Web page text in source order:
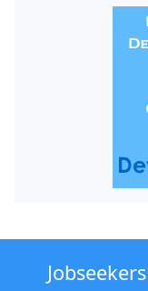
Jobseekers